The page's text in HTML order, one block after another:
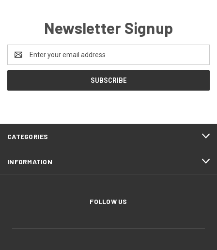
Newsletter Signup
Address
CATEGORIES
INFORMATION
FOLLOW US